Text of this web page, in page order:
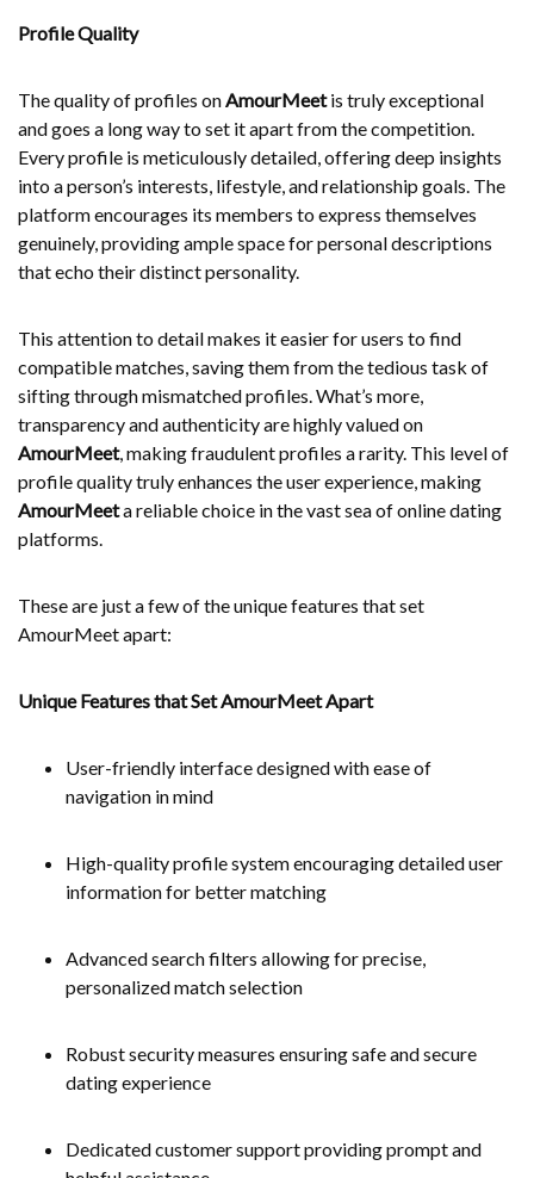
Profile Quality
The quality of profiles onAmourMeetis truly exceptional
and goes a long way to set it apart from the competition.
Every profile is meticulously detailed, offering deep insights
into a person’s interests, lifestyle, and relationship goals. The
platform encourages its members to express themselves
genuinely, providing ample space for personal descriptions
that echo their distinct personality.
This attention to detail makes it easier for users to find
compatible matches, saving them from the tedious task of
sifting through mismatched profiles. What’s more,
transparency and authenticity are highly valued on
AmourMeet, making fraudulent profiles a rarity. This level of
profile quality truly enhances the user experience, making
AmourMeeta reliable choice in the vast sea of online dating
platforms.
These are just a few of the unique features that set
AmourMeet apart:
Unique Features that Set AmourMeet Apart
User-friendly interface designed with ease of
navigation in mind
High-quality profile system encouraging detailed user
information for better matching
Advanced search filters allowing for precise,
personalized match selection
Robust security measures ensuring safe and secure
dating experience
Dedicated customer support providing prompt and